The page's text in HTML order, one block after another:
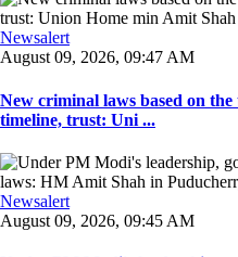
Newsalert
August 09, 2026, 09:47 AM
New criminal laws based on
timeline, trust: Uni ...
Newsalert
August 09, 2026, 09:45 AM